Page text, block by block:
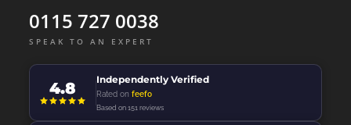
0115 727 0038
SPEAK TO AN EXPERT
4.8 Independently Verified
Rated onfeefo
Based on 151 reviews